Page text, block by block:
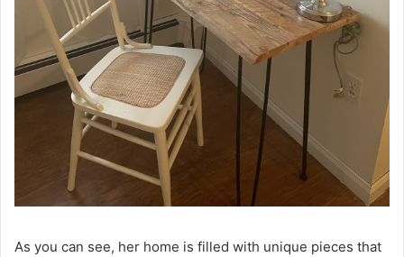
As you can see, her home is filled with unique pieces that